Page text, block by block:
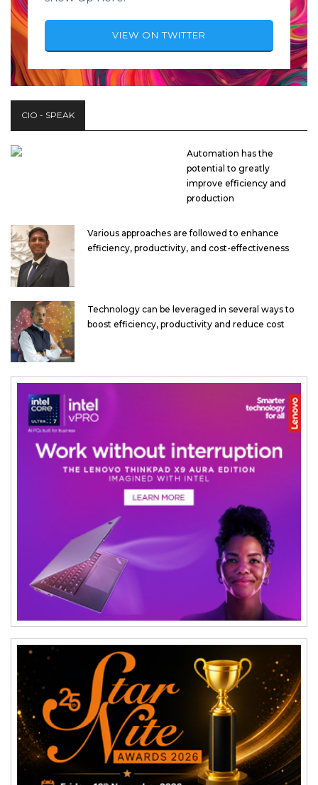
VIEW ON TWITTER
CIO - SPEAK
Automation has the
potential to greatly
improve efficiency and
production
Various approaches are followed to enhance
efficiency, productivity, and cost-effectiveness
Technology can be leveraged in several ways to
boost efficiency, productivity and reduce cost